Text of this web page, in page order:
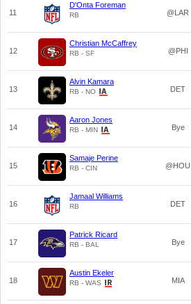
11
D'Onta Foreman
RB @LAR
12
Christian McCaffrey
RB - SF @PHI
13
Alvin Kamara
RB - NO DET
14
Aaron Jones
RB - MIN Bye
15
Samaje Perine
RB - CIN @HOU
16
Jamaal Williams
RB DET
17
Patrick Ricard
RB - BAL Bye
18
Austin Ekeler
RB - WAS MIA